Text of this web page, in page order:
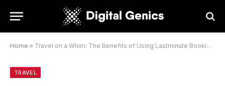
Home » Travel on a Whim: The Benefits of Using Lastminute Booking Platforms
TRAVEL